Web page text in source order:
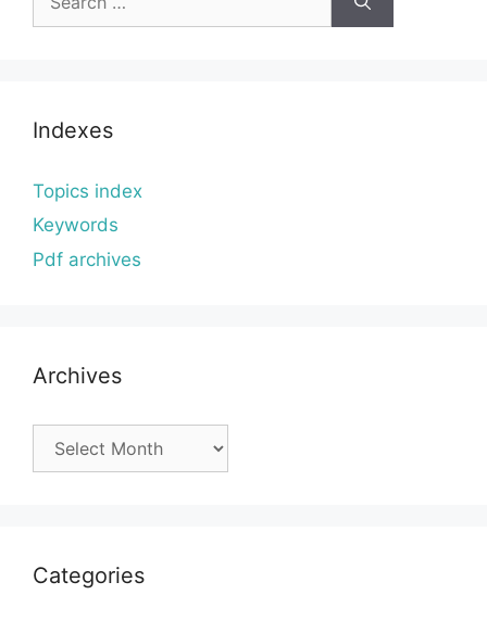
for:
Indexes
Topics index
Keywords
Pdf archives
Archives
Categories